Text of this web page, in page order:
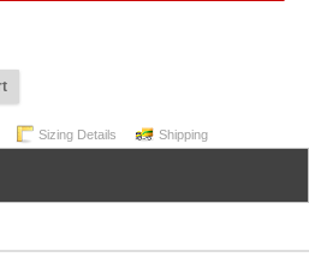
Sizing Details Shipping